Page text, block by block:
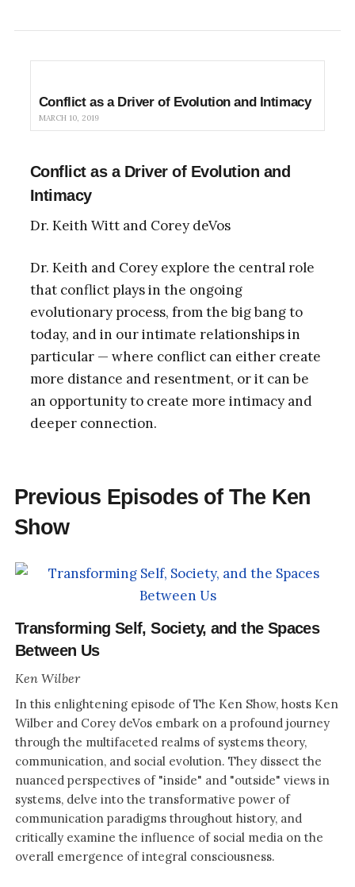
Conflict as a Driver of Evolution and Intimacy
MARCH 10, 2019
Conflict as a Driver of Evolution and
Intimacy
Dr. Keith Witt and Corey deVos
Dr. Keith and Corey explore the central role
that conflict plays in the ongoing
evolutionary process, from the big bang to
today, and in our intimate relationships in
particular — where conflict can either create
more distance and resentment, or it can be
an opportunity to create more intimacy and
deeper connection.
Previous Episodes of The Ken
Show
Transforming Self, Society, and the Spaces
Between Us
Ken Wilber
In this enlightening episode of The Ken Show, hosts Ken
Wilber and Corey deVos embark on a profound journey
through the multifaceted realms of systems theory,
communication, and social evolution. They dissect the
nuanced perspectives of "inside" and "outside" views in
systems, delve into the transformative power of
communication paradigms throughout history, and
critically examine the influence of social media on the
overall emergence of integral consciousness.